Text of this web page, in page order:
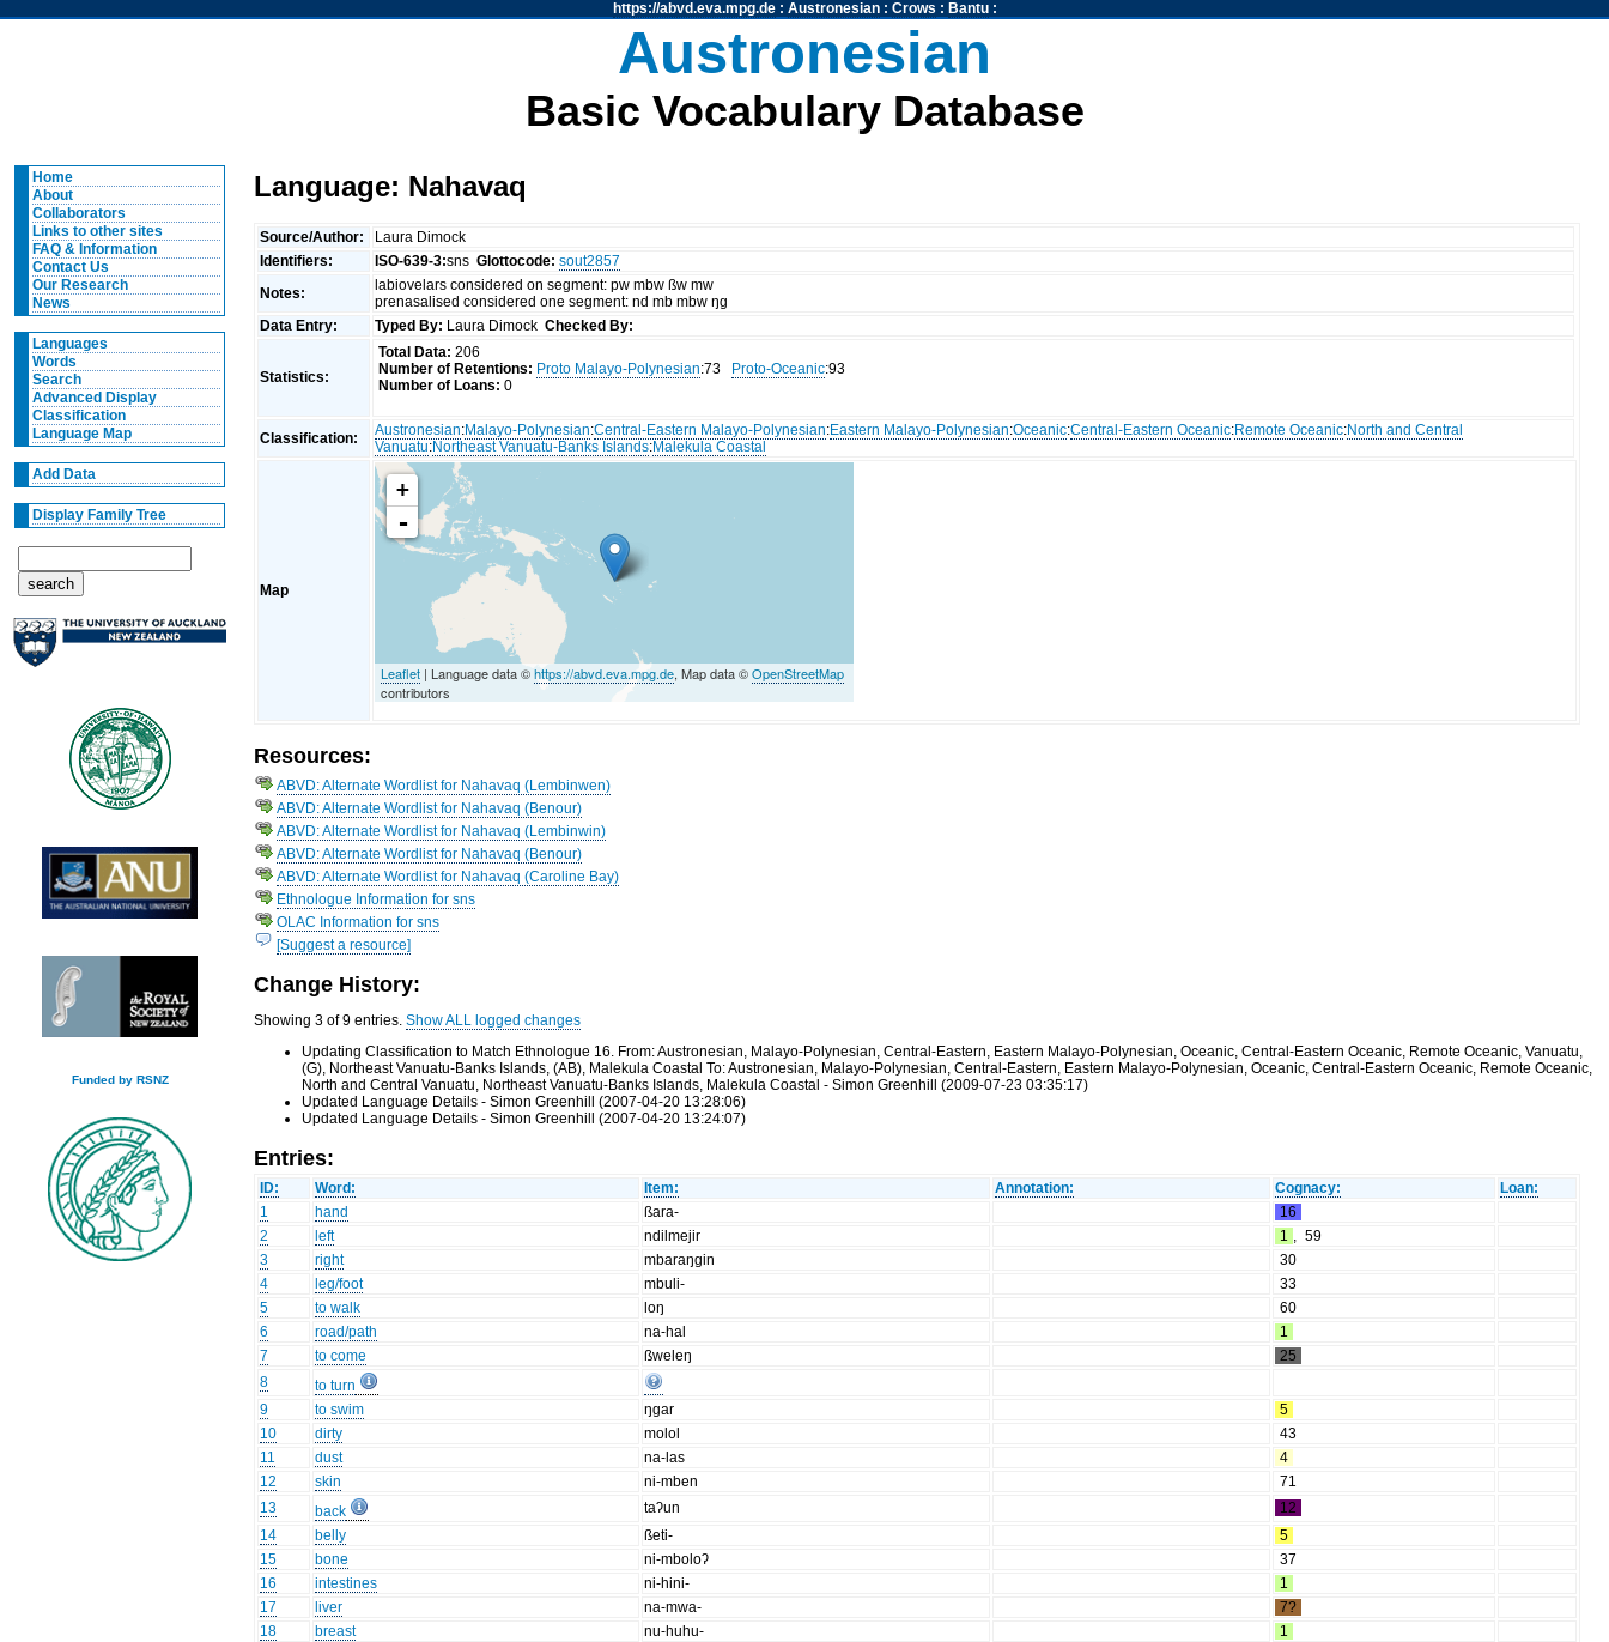
https://abvd.eva.mpg.de: Austronesian: Crows : Bantu:
Austronesian
Basic Vocabulary Database
Home
About
Collaborators
Links to other sites
FAQ & Information
Contact Us
Our Research
News
Languages
Words
Search
Advanced Display
Classification
Language Map
Add Data
Display Family Tree
Funded by RSNZ
Language: Nahavaq
Source/Author:
Laura Dimock
Identifiers:
ISO-639-3:snsGlottocode: sout2857
Notes:
labiovelars considered on segment: pw mbw ßw mw
prenasalised considered one segment: nd mb mbw ŋg
Data Entry:
Typed By: Laura DimockChecked By:
Statistics:
Total Data: 206
Number of Retentions: Proto Malayo-Polynesian:73 Proto-Oceanic:93
Number of Loans: 0
Classification: Austronesian:Malayo-Polynesian:Central-Eastern Malayo-Polynesian:Eastern Malayo-Polynesian:Oceanic:Central-Eastern Oceanic:Remote Oceanic:North and Central
Vanuatu:Northeast Vanuatu-Banks Islands:Malekula Coastal
Map
+
-
Leaflet | Language data ©https://abvd.eva.mpg.de, Map data ©OpenStreetMap
contributors
Resources:
ABVD: Alternate Wordlist for Nahavaq (Lembinwen)
ABVD: Alternate Wordlist for Nahavaq (Benour)
ABVD: Alternate Wordlist for Nahavaq (Lembinwin)
ABVD: Alternate Wordlist for Nahavaq (Benour)
ABVD: Alternate Wordlist for Nahavaq (Caroline Bay)
Ethnologue Information for sns
OLAC Information for sns
[Suggest a resource]
Change History:
Showing 3 of 9 entries.Show ALL logged changes
Updating Classification to Match Ethnologue 16. From: Austronesian, Malayo-Polynesian, Central-Eastern, Eastern Malayo-Polynesian, Oceanic, Central-Eastern Oceanic, Remote Oceanic, Vanuatu,
(G), Northeast Vanuatu-Banks Islands, (AB), Malekula Coastal To: Austronesian, Malayo-Polynesian, Central-Eastern, Eastern Malayo-Polynesian, Oceanic, Central-Eastern Oceanic, Remote Oceanic,
North and Central Vanuatu, Northeast Vanuatu-Banks Islands, Malekula Coastal - Simon Greenhill (2009-07-23 03:35:17)
Updated Language Details - Simon Greenhill (2007-04-20 13:28:06)
Updated Language Details - Simon Greenhill (2007-04-20 13:24:07)
Entries:
ID: Word: Item: Annotation: Cognacy:
Loan:
1
hand ßara-
16
2
left ndilmejir 1 , 59
3
right mbaraŋgin
30
4
leg/foot mbuli-
33
5
to walk loŋ
60
6
road/path na-hal
1
7
to come ßweleŋ
25
8
to turn
9
to swim ŋgar
5
10
dirty molol
43
11
dust na-las
4
12
skin ni-mben
71
13
back taʔun
12
14
belly ßeti-
5
15
bone ni-mboloʔ
37
16
intestines ni-hini-
1
17
liver na-mwa-
7?
18
breast nu-huhu-
1